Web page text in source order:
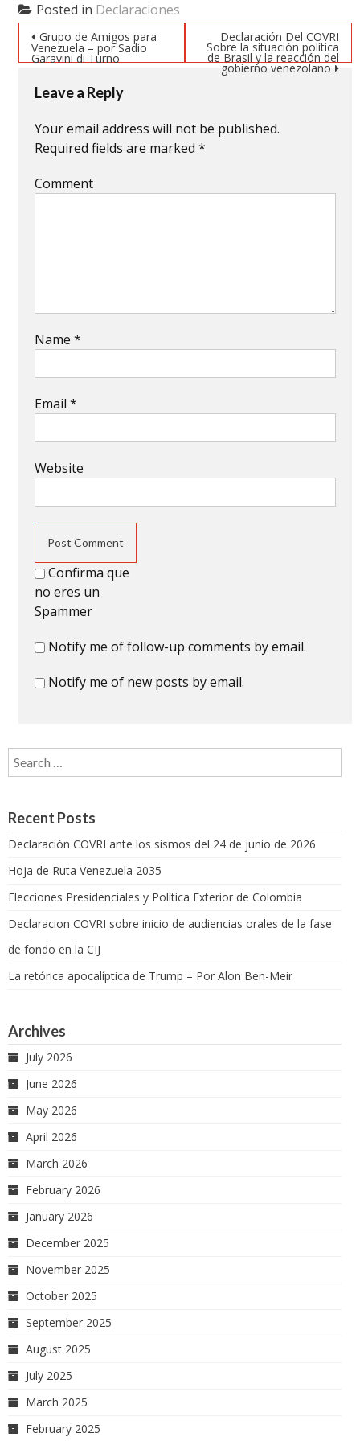
(Opens
in
new
window)
(Opens
in
new
window)
(Opens
in
new
window)
Posted in Declaraciones
Post navigation
Grupo de Amigos para
Venezuela – por Sadio
Garavini di Turno
Declaración Del COVRI
Sobre la situación política
de Brasil y la reacción del
gobierno venezolano
Leave a Reply
Your email address will not be published.
Required fields are marked *
Comment
Name *
Email *
Website
Confirma que
no eres un
Spammer
Notify me of follow-up comments by email.
Notify me of new posts by email.
Search for:
Recent Posts
Declaración COVRI ante los sismos del 24 de junio de 2026
Hoja de Ruta Venezuela 2035
Elecciones Presidenciales y Política Exterior de Colombia
Declaracion COVRI sobre inicio de audiencias orales de la fase
de fondo en la CIJ
La retórica apocalíptica de Trump – Por Alon Ben-Meir
Archives
July 2026
June 2026
May 2026
April 2026
March 2026
February 2026
January 2026
December 2025
November 2025
October 2025
September 2025
August 2025
July 2025
March 2025
February 2025